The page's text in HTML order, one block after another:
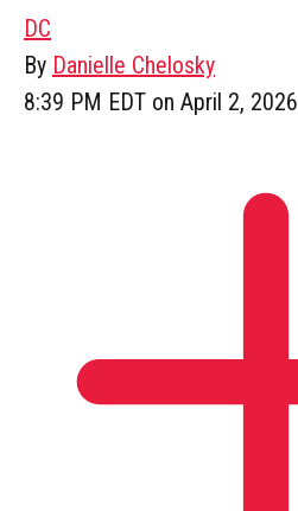
DC
By Danielle Chelosky
8:39 PM EDT on April 2, 2026